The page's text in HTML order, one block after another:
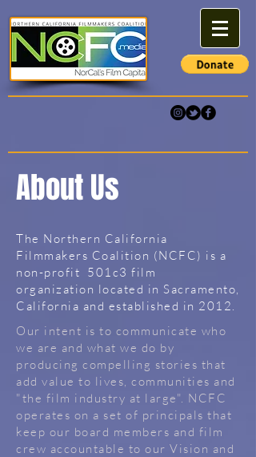
About Us
The Northern California
Filmmakers Coalition (NCFC) is a
non-profit 501c3 film
organization located in Sacramento,
California and established in 2012.
Our intent is to communicate who
we are and what we do by
producing compelling stories that
add value to lives, communities and
"the film industry at large". NCFC
operates on a set of principals that
keep our board members and film
crew accountable to our Vision and